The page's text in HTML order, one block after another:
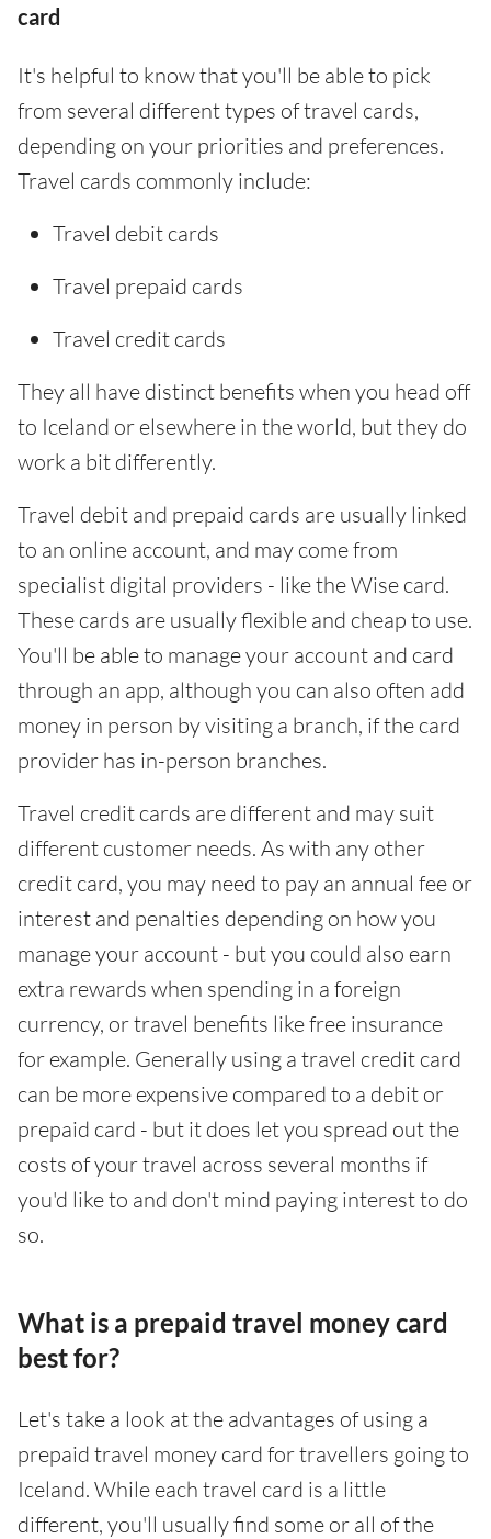
card
It's helpful to know that you'll be able to pick
from several different types of travel cards,
depending on your priorities and preferences.
Travel cards commonly include:
Travel debit cards
Travel prepaid cards
Travel credit cards
They all have distinct benefits when you head off
to Iceland or elsewhere in the world, but they do
work a bit differently.
Travel debit and prepaid cards are usually linked
to an online account, and may come from
specialist digital providers - like the Wise card.
These cards are usually flexible and cheap to use.
You'll be able to manage your account and card
through an app, although you can also often add
money in person by visiting a branch, if the card
provider has in-person branches.
Travel credit cards are different and may suit
different customer needs. As with any other
credit card, you may need to pay an annual fee or
interest and penalties depending on how you
manage your account - but you could also earn
extra rewards when spending in a foreign
currency, or travel benefits like free insurance
for example. Generally using a travel credit card
can be more expensive compared to a debit or
prepaid card - but it does let you spread out the
costs of your travel across several months if
you'd like to and don't mind paying interest to do
so.
What is a prepaid travel money card
best for?
Let's take a look at the advantages of using a
prepaid travel money card for travellers going to
Iceland. While each travel card is a little
different, you'll usually find some or all of the